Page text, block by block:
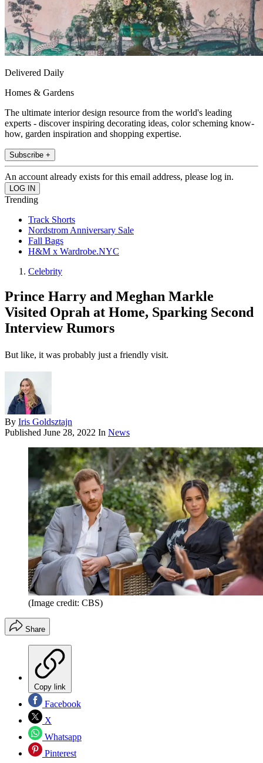
Delivered Daily
Homes & Gardens
The ultimate interior design resource from the world's leading
experts - discover inspiring decorating ideas, color scheming know-
how, garden inspiration and shopping expertise.
Subscribe +
An account already exists for this email address, please log in.
Trending
Track Shorts
Nordstrom Anniversary Sale
Fall Bags
H&M x Wardrobe.NYC
Celebrity
Prince Harry and Meghan Markle
Visited Oprah at Home, Sparking Second
Interview Rumors
But like, it was probably just a friendly visit.
By Iris Goldsztajn
Published June 28, 2022 In News
(Image credit: CBS)
Share
Copy link
Facebook
X
Whatsapp
Pinterest